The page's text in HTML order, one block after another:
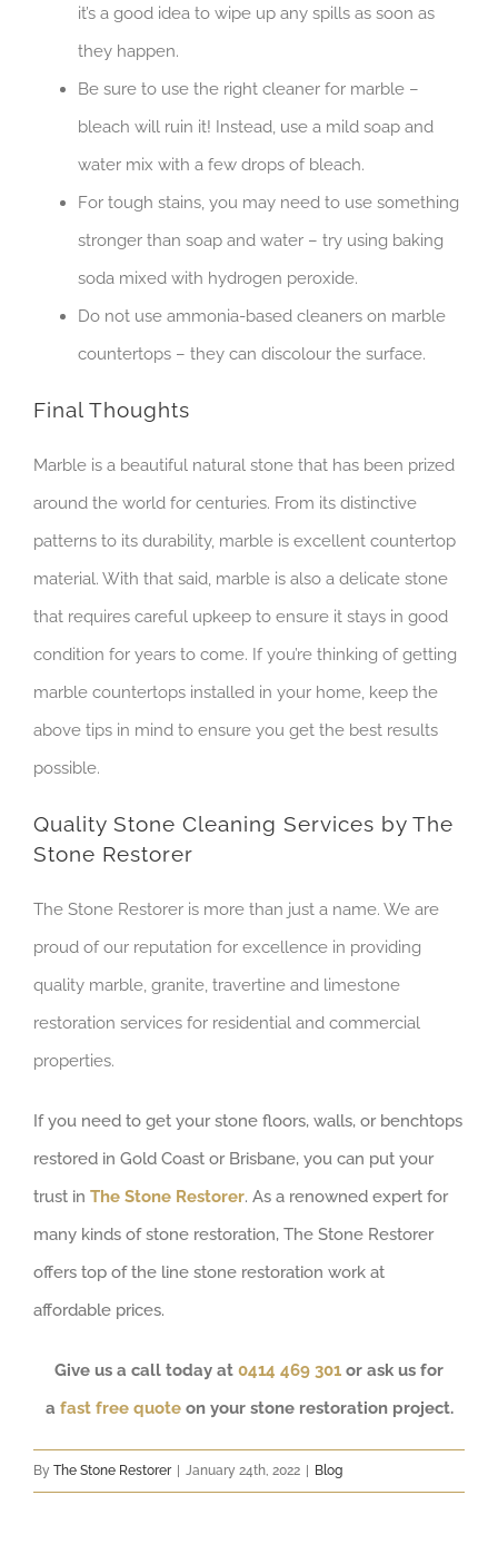
it’s a good idea to wipe up any spills as soon as
they happen.
Be sure to use the right cleaner for marble –
bleach will ruin it! Instead, use a mild soap and
water mix with a few drops of bleach.
For tough stains, you may need to use something
stronger than soap and water – try using baking
soda mixed with hydrogen peroxide.
Do not use ammonia-based cleaners on marble
countertops – they can discolour the surface.
Final Thoughts
Marble is a beautiful natural stone that has been prized
around the world for centuries. From its distinctive
patterns to its durability, marble is excellent countertop
material. With that said, marble is also a delicate stone
that requires careful upkeep to ensure it stays in good
condition for years to come. If you’re thinking of getting
marble countertops installed in your home, keep the
above tips in mind to ensure you get the best results
possible.
Quality Stone Cleaning Services by The
Stone Restorer
The Stone Restorer is more than just a name. We are
proud of our reputation for excellence in providing
quality marble, granite, travertine and limestone
restoration services for residential and commercial
properties.
If you need to get your stone floors, walls, or benchtops
restored in Gold Coast or Brisbane, you can put your
trust in The Stone Restorer. As a renowned expert for
many kinds of stone restoration, The Stone Restorer
offers top of the line stone restoration work at
affordable prices.
Give us a call today at 0414 469 301 or ask us for
a fast free quoteon your stone restoration project.
By The Stone Restorer January 24th, 2022 Blog